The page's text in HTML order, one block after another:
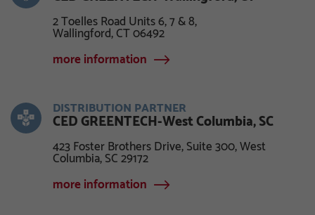
2 Toelles Road Units 6, 7 & 8,
Wallingford, CT 06492
more information
DISTRIBUTION PARTNER
CED GREENTECH-West Columbia, SC
423 Foster Brothers Drive, Suite 300, West
Columbia, SC 29172
more information